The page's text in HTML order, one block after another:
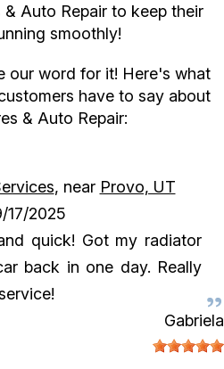
Auto Repair to keep their
smoothly!
our word for it! Here's what
have to say about
& Auto Repair:
, near Provo, UT
17/2025
quick! Got my radiator
back in one day. Really
Gabriela